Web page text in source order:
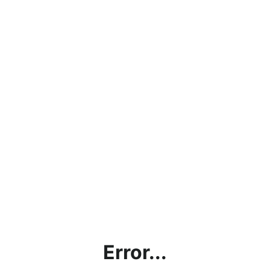
Error...